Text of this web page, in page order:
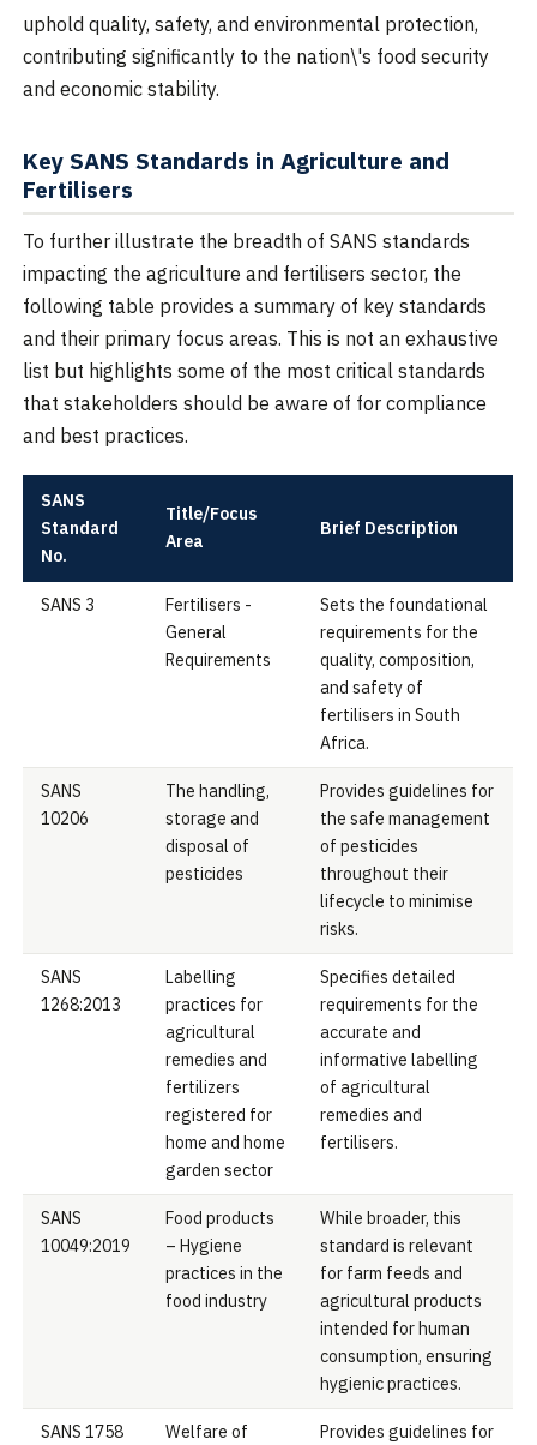
uphold quality, safety, and environmental protection,
contributing significantly to the nation\'s food security
and economic stability.
Key SANS Standards in Agriculture and
Fertilisers
To further illustrate the breadth of SANS standards
impacting the agriculture and fertilisers sector, the
following table provides a summary of key standards
and their primary focus areas. This is not an exhaustive
list but highlights some of the most critical standards
that stakeholders should be aware of for compliance
and best practices.
SANS
Standard
No.
Title/Focus
Area
Brief Description
SANS 3
Fertilisers -
General
Requirements
Sets the foundational
requirements for the
quality, composition,
and safety of
fertilisers in South
Africa.
SANS
10206
The handling,
storage and
disposal of
pesticides
Provides guidelines for
the safe management
of pesticides
throughout their
lifecycle to minimise
risks.
SANS
1268:2013
Labelling
practices for
agricultural
remedies and
fertilizers
registered for
home and home
garden sector
Specifies detailed
requirements for the
accurate and
informative labelling
of agricultural
remedies and
fertilisers.
SANS
10049:2019
Food products
– Hygiene
practices in the
food industry
While broader, this
standard is relevant
for farm feeds and
agricultural products
intended for human
consumption, ensuring
hygienic practices.
SANS 1758
Welfare of
Provides guidelines for